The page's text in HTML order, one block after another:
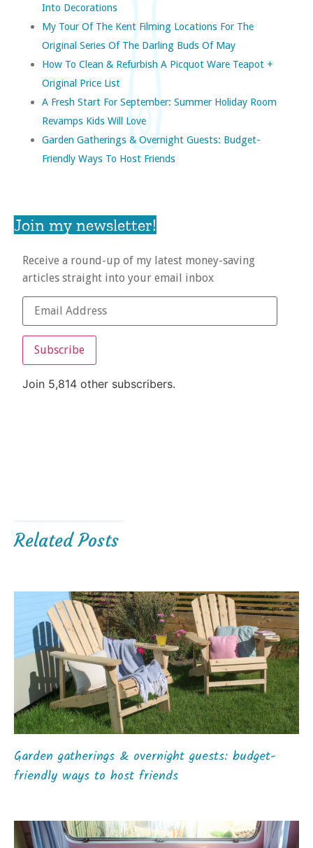
Into Decorations
My Tour Of The Kent Filming Locations For The
Original Series Of The Darling Buds Of May
How To Clean & Refurbish A Picquot Ware Teapot +
Original Price List
A Fresh Start For September: Summer Holiday Room
Revamps Kids Will Love
Garden Gatherings & Overnight Guests: Budget-
Friendly Ways To Host Friends
Join my newsletter!
Receive a round-up of my latest money-saving
articles straight into your email inbox
Subscribe
Join 5,814 other subscribers.
Related Posts
Garden gatherings & overnight guests: budget-
friendly ways to host friends